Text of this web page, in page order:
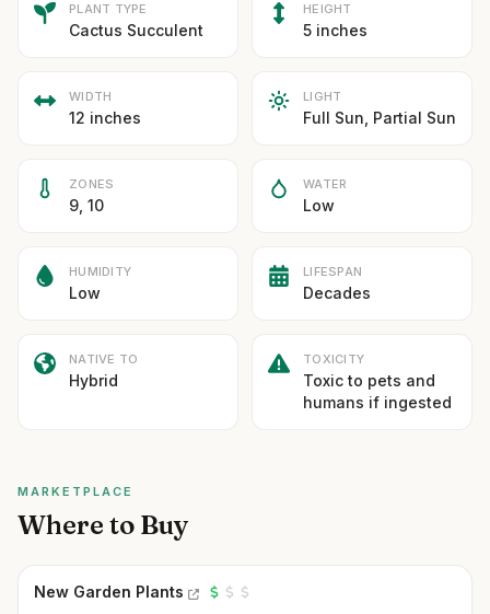
PLANT TYPE
Cactus Succulent
HEIGHT
5 inches
WIDTH
12 inches
LIGHT
Full Sun, Partial Sun
ZONES
9, 10
WATER
Low
HUMIDITY
Low
LIFESPAN
Decades
NATIVE TO
Hybrid
TOXICITY
Toxic to pets and
humans if ingested
MARKETPLACE
Where to Buy
New Garden Plants